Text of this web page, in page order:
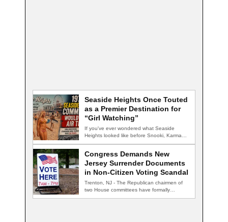
Seaside Heights Once Touted
as a Premier Destination for
“Girl Watching”
If you've ever wondered what Seaside
Heights looked like before Snooki, Karma
nightclub, and…
Congress Demands New
Jersey Surrender Documents
in Non-Citizen Voting Scandal
Trenton, NJ - The Republican chairmen of
two House committees have formally
demanded records…